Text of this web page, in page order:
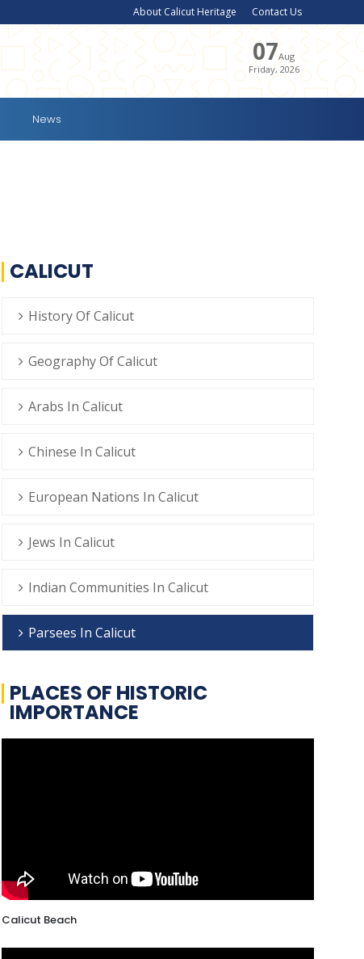
About Calicut Heritage Contact Us
07Aug
Friday, 2026
News
CALICUT
History Of Calicut
Geography Of Calicut
Arabs In Calicut
Chinese In Calicut
European Nations In Calicut
Jews In Calicut
Indian Communities In Calicut
Parsees In Calicut
PLACES OF HISTORIC
IMPORTANCE
Calicut Beach